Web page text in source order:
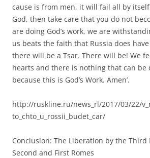
cause is from men, it will fail all by
God, then take care that you do not
are doing God’s work, we are
us beats the faith that Russia does
there will be a Tsar. There will be! We
hearts and there is nothing that can be
because this is God’s Work. Amen’.
http://ruskline.ru/news_rl/2017/03/22/
to_chto_u_rossii_budet_car/
Conclusion: The Liberation by the Third
Second and First Romes